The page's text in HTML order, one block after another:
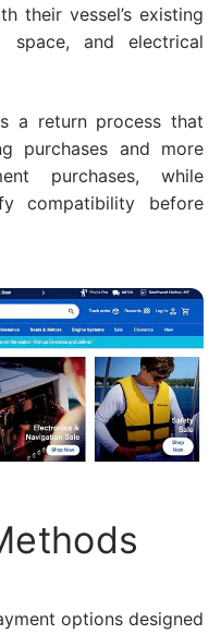
their vessel’s existing
space, and electrical
a return process that
purchases and more
purchases, while
compatibility before
options designed